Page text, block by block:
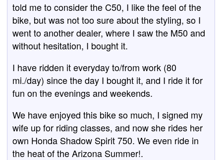
told me to consider the C50, I like the feel of the
bike, but was not too sure about the styling, so I
went to another dealer, where I saw the M50 and
without hesitation, I bought it.
I have ridden it everyday to/from work (80
mi./day) since the day I bought it, and I ride it for
fun on the evenings and weekends.
We have enjoyed this bike so much, I signed my
wife up for riding classes, and now she rides her
own Honda Shadow Spirit 750. We even ride in
the heat of the Arizona Summer!.